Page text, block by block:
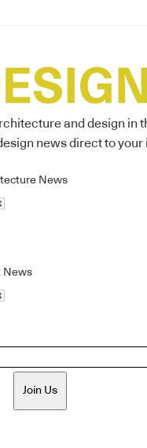
and design in
news direct to your
News
News
Join Us